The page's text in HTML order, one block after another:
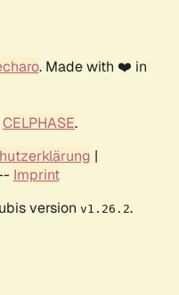
. Made with ❤️ in
CELPHASE.
|
Imprint
version v1.26.2.